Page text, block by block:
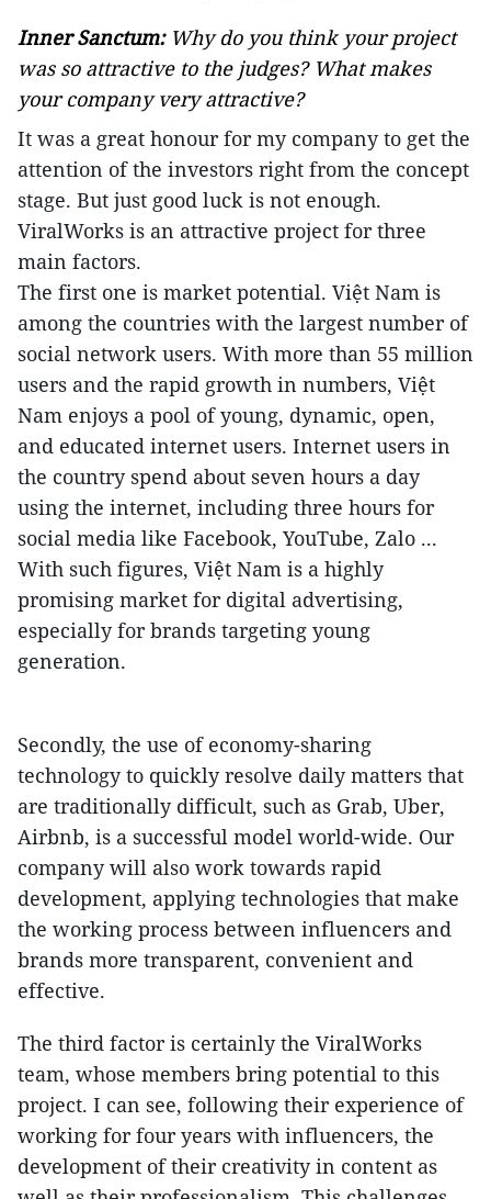
Inner Sanctum: Why do you think your project
was so attractive to the judges? What makes
your company very attractive?
It was a great honour for my company to get the
attention of the investors right from the concept
stage. But just good luck is not enough.
ViralWorks is an attractive project for three
main factors.
The first one is market potential. Việt Nam is
among the countries with the largest number of
social network users. With more than 55 million
users and the rapid growth in numbers, Việt
Nam enjoys a pool of young, dynamic, open,
and educated internet users. Internet users in
the country spend about seven hours a day
using the internet, including three hours for
social media like Facebook, YouTube, Zalo ...
With such figures, Việt Nam is a highly
promising market for digital advertising,
especially for brands targeting young
generation.
Secondly, the use of economy-sharing
technology to quickly resolve daily matters that
are traditionally difficult, such as Grab, Uber,
Airbnb, is a successful model world-wide. Our
company will also work towards rapid
development, applying technologies that make
the working process between influencers and
brands more transparent, convenient and
effective.
The third factor is certainly the ViralWorks
team, whose members bring potential to this
project. I can see, following their experience of
working for four years with influencers, the
development of their creativity in content as